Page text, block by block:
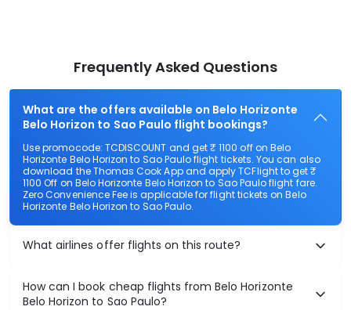
Frequently Asked Questions
What are the offers available on Belo Horizonte
Belo Horizon to Sao Paulo flight bookings?
Use promocode: TCDISCOUNT and get ₹ 1100 off on Belo
Horizonte Belo Horizon to Sao Paulo flight tickets. You can also
download the Thomas Cook App and apply TCFlight to get ₹
1100 Off on Belo Horizonte Belo Horizon to Sao Paulo flight fare.
Zero Convenience Fee is applicable for flight tickets on Belo
Horizonte Belo Horizon to Sao Paulo.
What airlines offer flights on this route?
How can I book cheap flights from Belo Horizonte
Belo Horizon to Sao Paulo?